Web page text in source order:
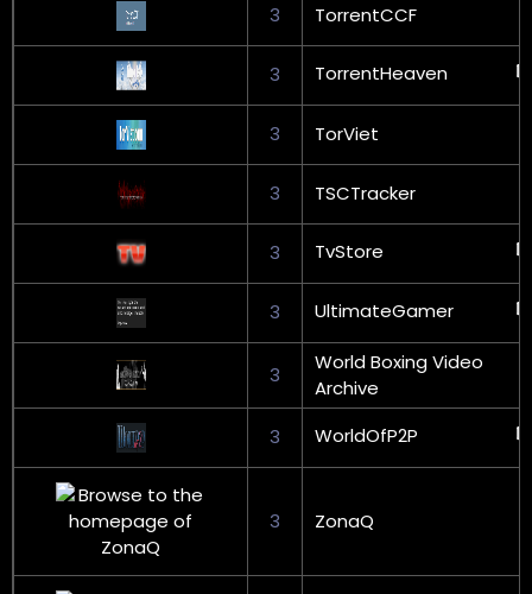
3 TorrentCCF
3 TorrentHeaven
3 TorViet
3 TSCTracker
3 TvStore
3 UltimateGamer
3
World Boxing Video
Archive
3
WorldOfP2P
3 ZonaQ